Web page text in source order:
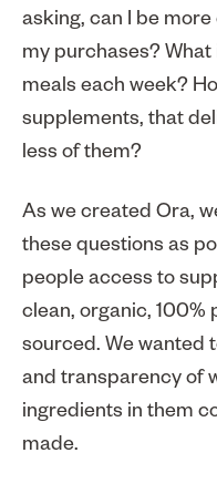
asking, can I be
my purchases?
meals each week?
supplements, that
less of them?
As we created Ora,
these questions as
people access to
clean, organic,
sourced. We wanted
and transparency of
ingredients in them
made.